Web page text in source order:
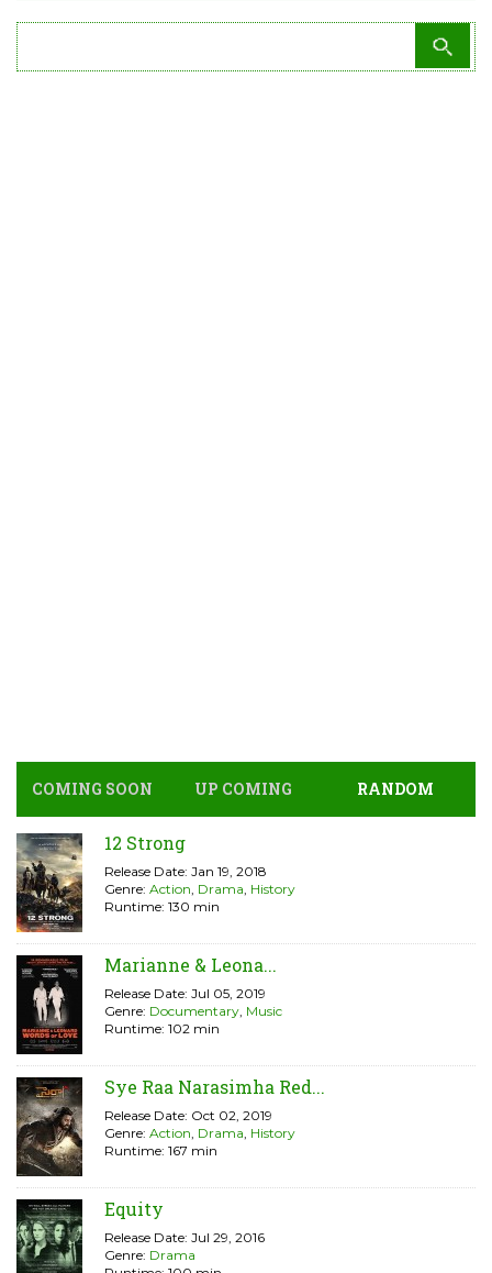
COMING SOON UP COMING RANDOM
12 Strong
Release Date: Jan 19, 2018
Genre: Action Drama History
Runtime: 130 min
Marianne & Leona...
Release Date: Jul 05, 2019
Genre: Documentary Music
Runtime: 102 min
Sye Raa Narasimha Red...
Release Date: Oct 02, 2019
Genre: Action Drama History
Runtime: 167 min
Equity
Release Date: Jul 29, 2016
Genre: Drama